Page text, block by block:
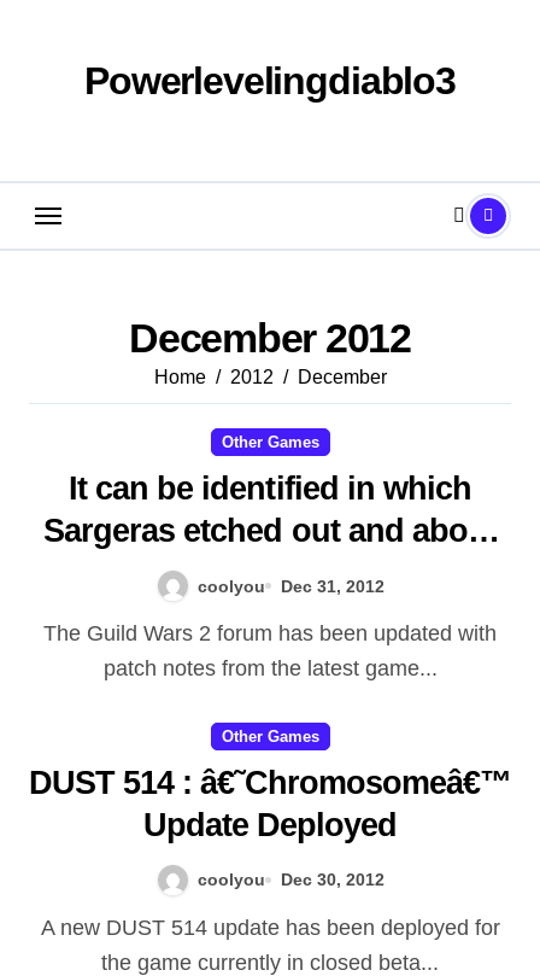
Powerlevelingdiablo3
December 2012
Home 2012 December
Other Games
It can be identified in which
Sargeras etched out and about
Illidanâ€™s eyes and also
replaced them with burning up
orbs that may observe just
famous wonderful body art have
been and a present through the
decreased Titan. Itâ€™s
uncertain how much of
Illidanâ€™s authentic objective
stayed to him soon after
coolyou Dec 31, 2012
The Guild Wars 2 forum has been updated with
patch notes from the latest game...
Other Games
DUST 514 : â€˜Chromosomeâ€™
Update Deployed
coolyou Dec 30, 2012
A new DUST 514 update has been deployed for
the game currently in closed beta...